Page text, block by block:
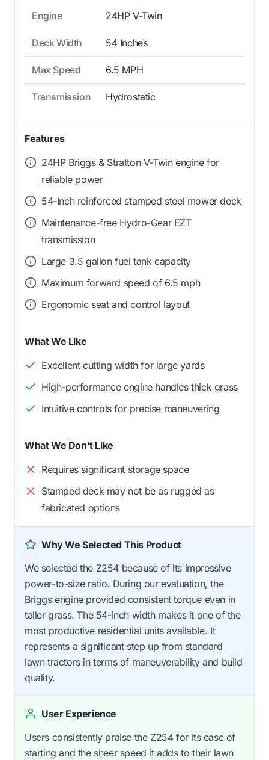
Engine 24HP V-Twin
Deck Width 54 Inches
Max Speed 6.5 MPH
Transmission Hydrostatic
Features
24HP Briggs & Stratton V-Twin engine for
reliable power
54-Inch reinforced stamped steel mower deck
Maintenance-free Hydro-Gear EZT
transmission
Large 3.5 gallon fuel tank capacity
Maximum forward speed of 6.5 mph
Ergonomic seat and control layout
What We Like
Excellent cutting width for large yards
High-performance engine handles thick grass
Intuitive controls for precise maneuvering
What We Don't Like
Requires significant storage space
Stamped deck may not be as rugged as
fabricated options
Why We Selected This Product
We selected the Z254 because of its impressive
power-to-size ratio. During our evaluation, the
Briggs engine provided consistent torque even in
taller grass. The 54-inch width makes it one of the
most productive residential units available. It
represents a significant step up from standard
lawn tractors in terms of maneuverability and build
quality.
User Experience
Users consistently praise the Z254 for its ease of
starting and the sheer speed it adds to their lawn